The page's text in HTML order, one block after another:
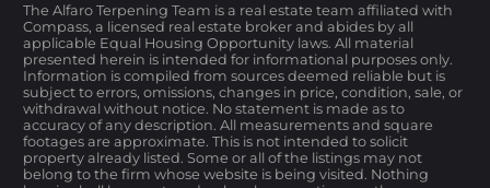
The Alfaro Terpening Team is a real estate team affiliated with
Compass, a licensed real estate broker and abides by all
applicable Equal Housing Opportunity laws. All material
presented herein is intended for informational purposes only.
Information is compiled from sources deemed reliable but is
subject to errors, omissions, changes in price, condition, sale, or
withdrawal without notice. No statement is made as to
accuracy of any description. All measurements and square
footages are approximate. This is not intended to solicit
property already listed. Some or all of the listings may not
belong to the firm whose website is being visited. Nothing